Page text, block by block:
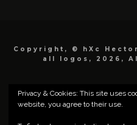
Copyright, © hXc
all logos, 2026,
Privacy & Cookies: This site uses
website, you agree to their use.